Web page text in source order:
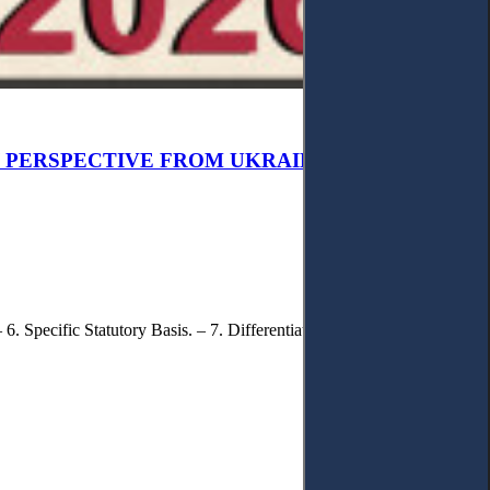
FROM UKRAINIAN CASE LAW
Specific Statutory Basis. – 7. Differentiation of Legal Standards. –